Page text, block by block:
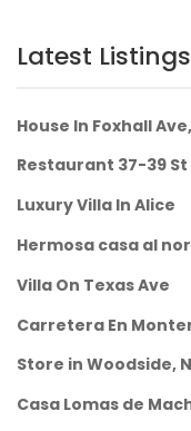
Latest Listings
House In Foxhall
Restaurant 37-39 St
Luxury Villa In Alice
Hermosa casa al
Villa On Texas Ave
Carretera En
Store in Woodside,
Casa Lomas de